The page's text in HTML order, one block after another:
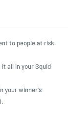
to people at risk
all in your Squid
your winner's